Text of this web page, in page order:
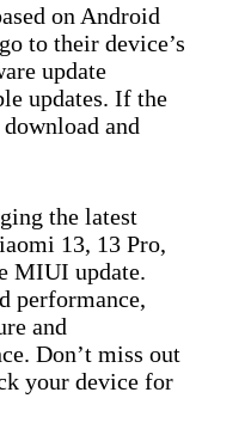
on Android
to their device’s
update
updates. If the
and
the latest
13, 13 Pro,
MIUI update.
performance,
and
Don’t miss out
your device for